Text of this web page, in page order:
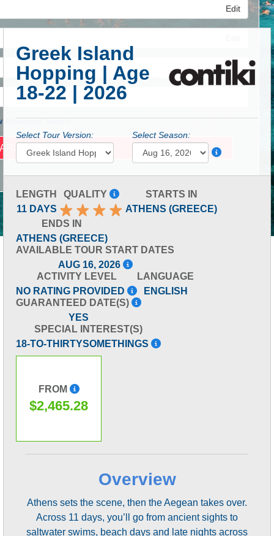
Edit
Edit
Advanced Search
Greek Island
Hopping | Age
18-22 | 2026
Select Tour Version: Select Season:
LENGTH
11 DAYS
QUALITY
STARTS IN
ATHENS (GREECE)
ENDS IN
ATHENS (GREECE)
AVAILABLE TOUR START DATES
AUG 16, 2026
ACTIVITY LEVEL
NO RATING PROVIDED
LANGUAGE
ENGLISH
GUARANTEED DATE(S)
YES
SPECIAL INTEREST(S)
18-TO-THIRTYSOMETHINGS
FROM
$2,465.28
Overview
Athens sets the scene, then the Aegean takes over.
Across 11 days, you’ll go from ancient sights to
saltwater swims, beach days and late nights across